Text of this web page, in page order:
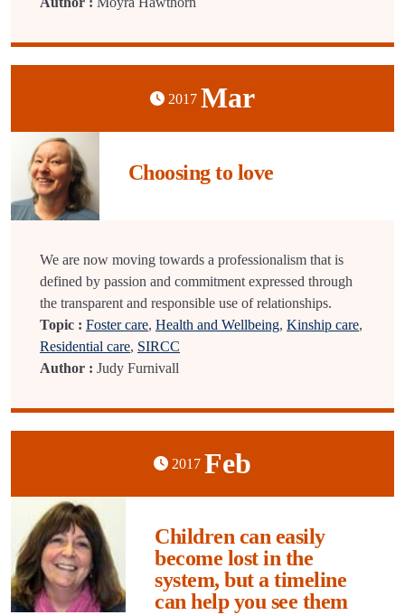
2017 Mar
Choosing to love
We are now moving towards a professionalism that is
defined by passion and commitment expressed through
the transparent and responsible use of relationships.
Topic : Foster care, Health and Wellbeing, Kinship care,
Residential care, SIRCC
Author : Judy Furnivall
2017 Feb
Children can easily
become lost in the
system, but a timeline
can help you see them